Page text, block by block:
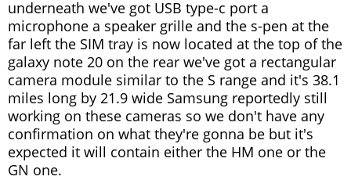
underneath we've got USB type-c port a
microphone a speaker grille and the s-pen at the
far left the SIM tray is now located at the top of the
galaxy note 20 on the rear we've got a rectangular
camera module similar to the S range and it's 38.1
miles long by 21.9 wide Samsung reportedly still
working on these cameras so we don't have any
confirmation on what they're gonna be but it's
expected it will contain either the HM one or the
GN one.